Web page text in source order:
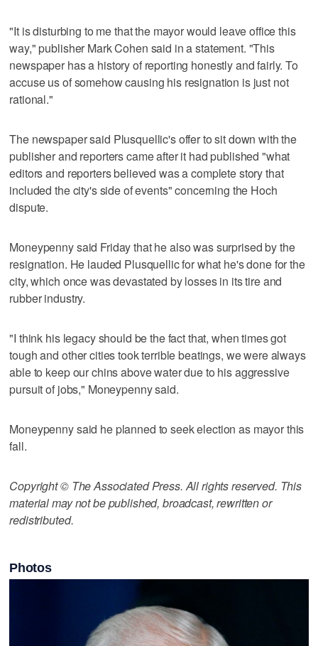
"It is disturbing to me that the mayor would leave office this
way," publisher Mark Cohen said in a statement. "This
newspaper has a history of reporting honestly and fairly. To
accuse us of somehow causing his resignation is just not
rational."
The newspaper said Plusquellic's offer to sit down with the
publisher and reporters came after it had published "what
editors and reporters believed was a complete story that
included the city's side of events" concerning the Hoch
dispute.
Moneypenny said Friday that he also was surprised by the
resignation. He lauded Plusquellic for what he's done for the
city, which once was devastated by losses in its tire and
rubber industry.
"I think his legacy should be the fact that, when times got
tough and other cities took terrible beatings, we were always
able to keep our chins above water due to his aggressive
pursuit of jobs," Moneypenny said.
Moneypenny said he planned to seek election as mayor this
fall.
Copyright © The Associated Press. All rights reserved. This
material may not be published, broadcast, rewritten or
redistributed.
Photos